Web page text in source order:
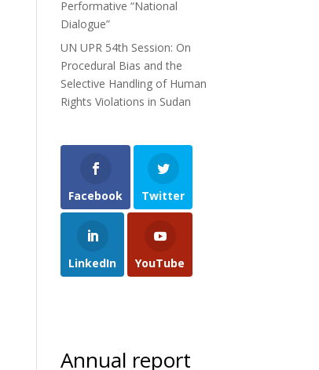
Performative “National
Dialogue”
UN UPR 54th Session: On
Procedural Bias and the
Selective Handling of Human
Rights Violations in Sudan
Facebook Twitter
LinkedIn YouTube
Annual report